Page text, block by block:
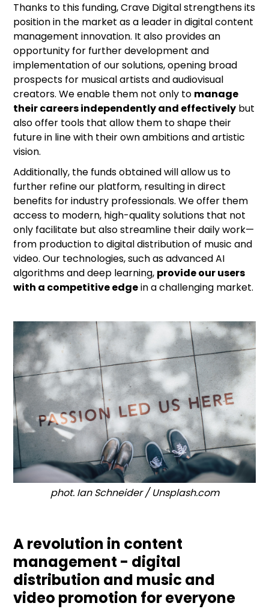
Thanks to this funding, Crave Digital strengthens its
position in the market as a leader in digital content
management innovation. It also provides an
opportunity for further development and
implementation of our solutions, opening broad
prospects for musical artists and audiovisual
creators. We enable them not only to manage
their careers independently and effectively but
also offer tools that allow them to shape their
future in line with their own ambitions and artistic
vision.
Additionally, the funds obtained will allow us to
further refine our platform, resulting in direct
benefits for industry professionals. We offer them
access to modern, high-quality solutions that not
only facilitate but also streamline their daily work—
from production to digital distribution of music and
video. Our technologies, such as advanced AI
algorithms and deep learning, provide our users
with a competitive edgein a challenging market.
phot. Ian Schneider / Unsplash.com
A revolution in content
management - digital
distribution and music and
video promotion for everyone